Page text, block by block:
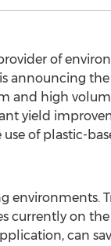
of
announcing the
and high
yield
of plastic-
environments.
currently on
can